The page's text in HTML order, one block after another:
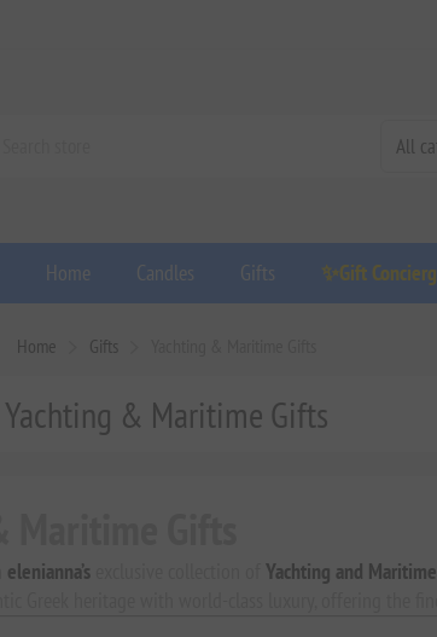
Home Candles Gifts ✨Gift
Home Gifts
Yachting & Maritime Gifts
elenianna’sexclusive collection of Yachting and